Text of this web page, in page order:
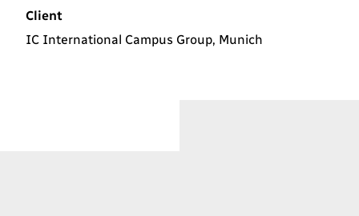
Client
IC International Campus Group, Munich